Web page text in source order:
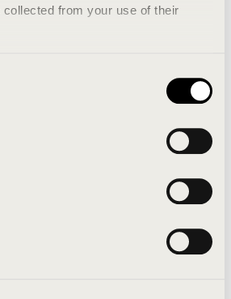
collected from your use of their
occurred. An error report has
the website developers and the
to refresh the website. If the
either try waiting a moment or
cache may also help in some